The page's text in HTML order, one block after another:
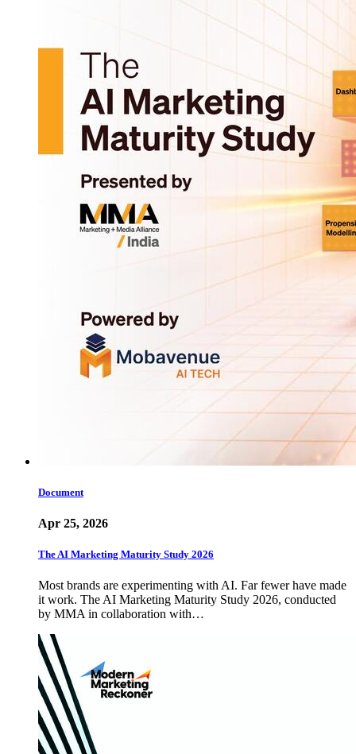
Document
Apr 25, 2026
The AI Marketing Maturity Study 2026
Most brands are experimenting with AI. Far fewer have made
it work. The AI Marketing Maturity Study 2026, conducted
by MMA in collaboration with…